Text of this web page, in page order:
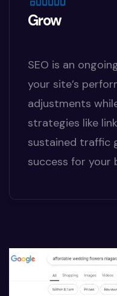
Grow
SEO is an
your site’s
adjustments
strategies like
sustained traffic
success for your